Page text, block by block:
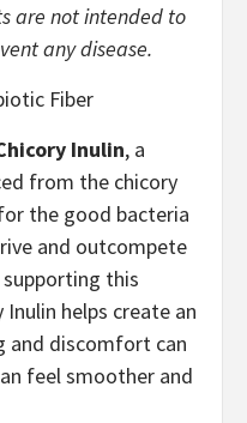
are not intended to
any disease.
Fiber
Inulin, a
from the chicory
the good bacteria
and outcompete
this
helps create an
and discomfort can
feel smoother and